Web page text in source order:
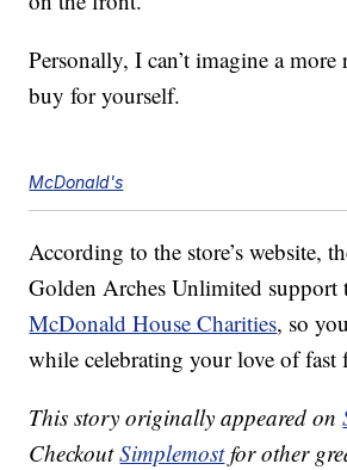
Personally, I can’t imagine a
buy for yourself.
McDonald's
According to the store’s website,
Golden Arches Unlimited
McDonald House Charities, so
while celebrating your love of fast
This story originally appeared on
CheckoutSimplemostfor other